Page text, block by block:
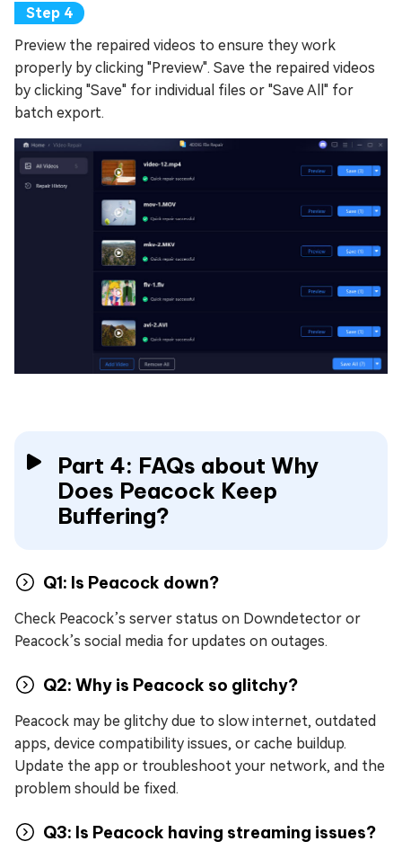
Preview the repaired videos to ensure they work
properly by clicking "Preview". Save the repaired videos
by clicking "Save" for individual files or "Save All" for
batch export.
Part 4: FAQs about Why
Does Peacock Keep
Buffering?
Q1: Is Peacock down?
Check Peacock’s server status on Downdetector or
Peacock’s social media for updates on outages.
Q2: Why is Peacock so glitchy?
Peacock may be glitchy due to slow internet, outdated
apps, device compatibility issues, or cache buildup.
Update the app or troubleshoot your network, and the
problem should be fixed.
Q3: Is Peacock having streaming issues?